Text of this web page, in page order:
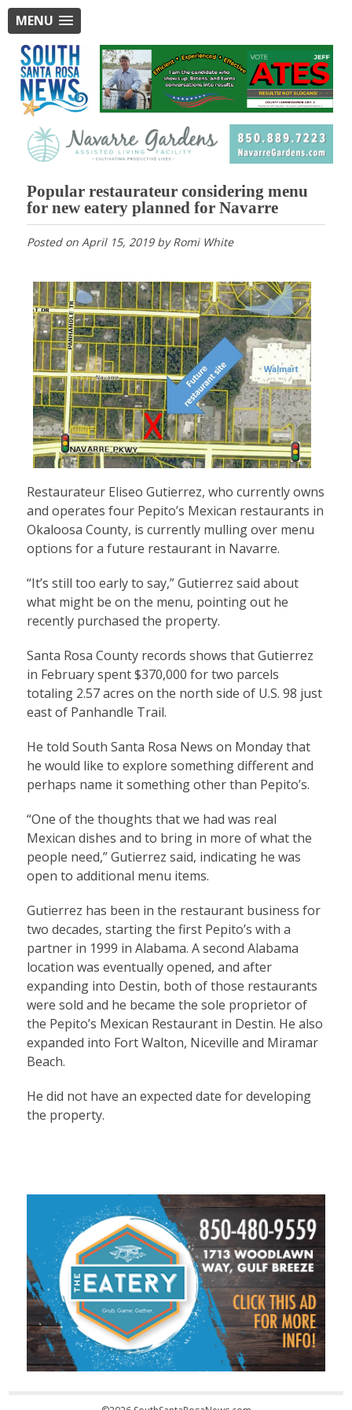
MENU
Popular restaurateur considering menu
for new eatery planned for Navarre
Posted on April 15, 2019byRomi White
Restaurateur Eliseo Gutierrez, who currently owns
and operates four Pepito’s Mexican restaurants in
Okaloosa County, is currently mulling over menu
options for a future restaurant in Navarre.
“It’s still too early to say,” Gutierrez said about
what might be on the menu, pointing out he
recently purchased the property.
Santa Rosa County records shows that Gutierrez
in February spent $370,000 for two parcels
totaling 2.57 acres on the north side of U.S. 98 just
east of Panhandle Trail.
He told South Santa Rosa News on Monday that
he would like to explore something different and
perhaps name it something other than Pepito’s.
“One of the thoughts that we had was real
Mexican dishes and to bring in more of what the
people need,” Gutierrez said, indicating he was
open to additional menu items.
Gutierrez has been in the restaurant business for
two decades, starting the first Pepito’s with a
partner in 1999 in Alabama. A second Alabama
location was eventually opened, and after
expanding into Destin, both of those restaurants
were sold and he became the sole proprietor of
the Pepito’s Mexican Restaurant in Destin. He also
expanded into Fort Walton, Niceville and Miramar
Beach.
He did not have an expected date for developing
the property.